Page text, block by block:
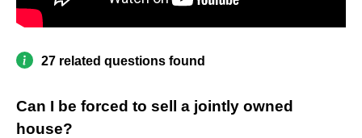
27 related questions found
Can I be forced to sell a jointly owned
house?